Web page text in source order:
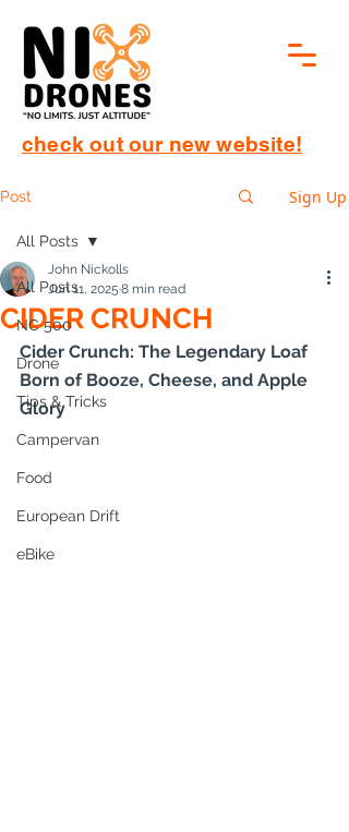
check out our new website!
Post Sign Up
All Posts
NC 500
Drone
Tips & Tricks
Campervan
Food
European Drift
eBike
All Posts
CIDER CRUNCH
John Nickolls
Jun 11, 2025 8 min read
Cider Crunch: The Legendary Loaf
Born of Booze, Cheese, and Apple
Glory